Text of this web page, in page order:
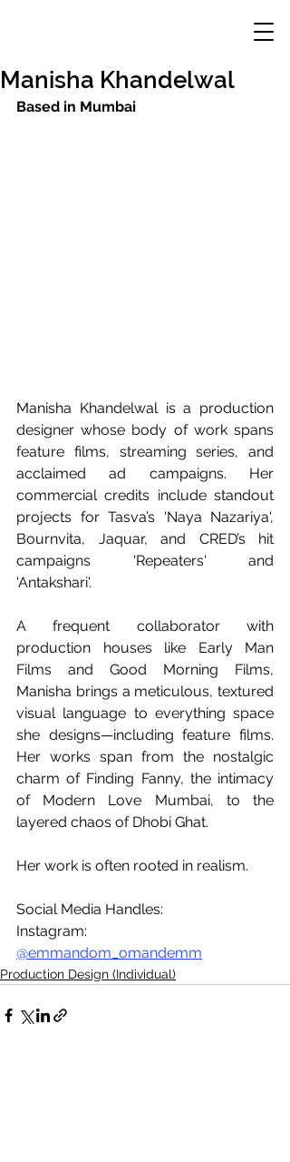
Manisha Khandelwal
Based in Mumbai
Manisha Khandelwal is a production
designer whose body of work spans
feature films, streaming series, and
acclaimed ad campaigns. Her
commercial credits include standout
projects for Tasva’s 'Naya Nazariya',
Bournvita, Jaquar, and CRED’s hit
campaigns 'Repeaters' and
'Antakshari'.
A frequent collaborator with
production houses like Early Man
Films and Good Morning Films,
Manisha brings a meticulous, textured
visual language to everything space
she designs—including feature films.
Her works span from the nostalgic
charm of Finding Fanny, the intimacy
of Modern Love Mumbai, to the
layered chaos of Dhobi Ghat.
Her work is often rooted in realism.
Social Media Handles:
@emmandom_omandemm
Production Design (Individual)